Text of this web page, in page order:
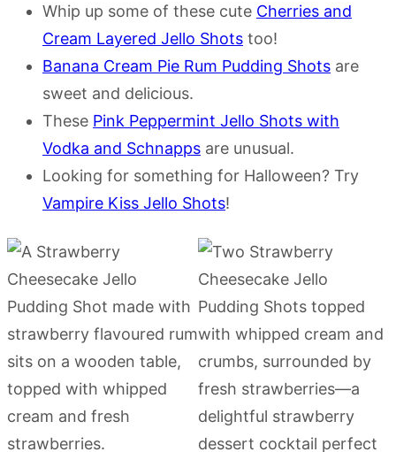
Whip up some of these cute Cherries and
Cream Layered Jello Shots too!
Banana Cream Pie Rum Pudding Shots are
sweet and delicious.
These Pink Peppermint Jello Shots with
Vodka and Schnapps are unusual.
Looking for something for Halloween? Try
Vampire Kiss Jello Shots!